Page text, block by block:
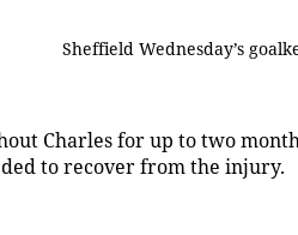
Sheffield Wednesday’s
Charles for up to two
to recover from the injury.